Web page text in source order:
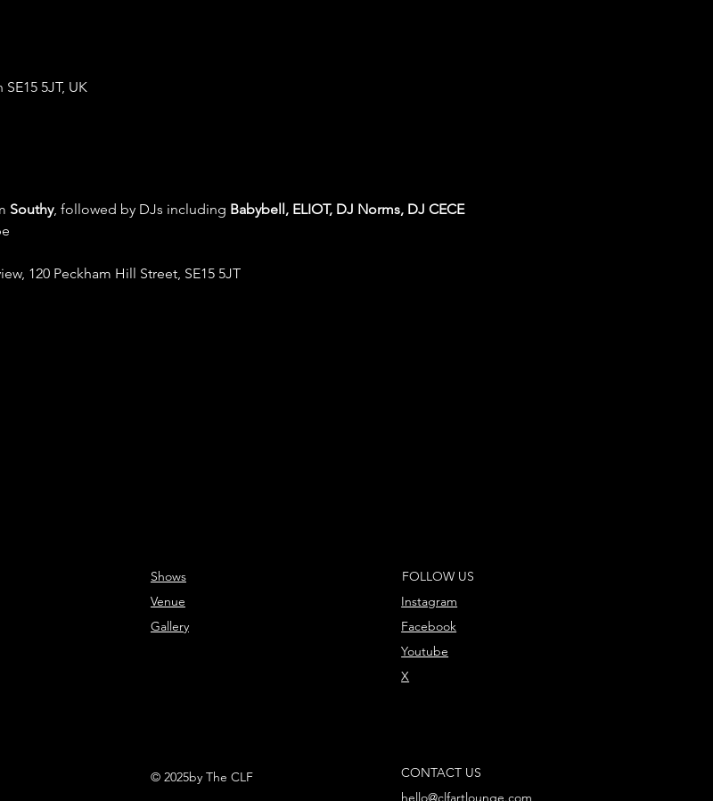
5JT, UK
Southy, followed by DJs including Babybell, ELIOT, DJ Norms, DJ CECE
120 Peckham Hill Street, SE15 5JT
CONTACT US
hello@clfartlounge.com
FOLLOW US
Instagram
Facebook
Youtube
X
Shows
Venue
Gallery
© 2025by The CLF